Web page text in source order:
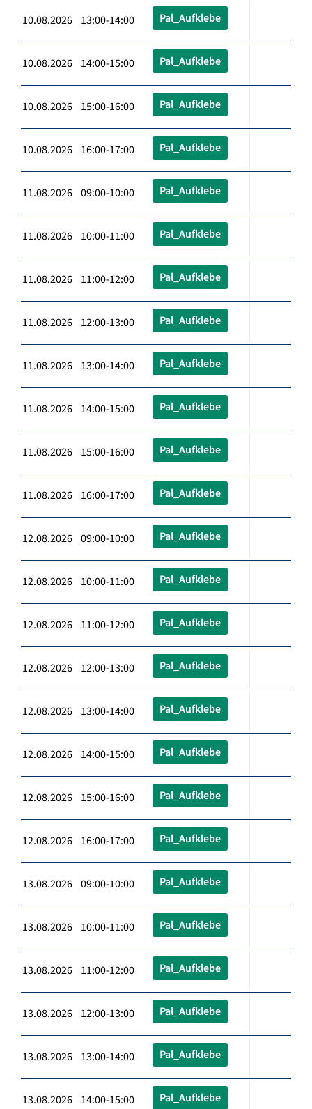
10.08.2026 13:00-14:00 Pal_Aufklebe
10.08.2026 14:00-15:00 Pal_Aufklebe
10.08.2026 15:00-16:00 Pal_Aufklebe
10.08.2026 16:00-17:00 Pal_Aufklebe
11.08.2026 09:00-10:00 Pal_Aufklebe
11.08.2026 10:00-11:00 Pal_Aufklebe
11.08.2026 11:00-12:00 Pal_Aufklebe
11.08.2026 12:00-13:00 Pal_Aufklebe
11.08.2026 13:00-14:00 Pal_Aufklebe
11.08.2026 14:00-15:00 Pal_Aufklebe
11.08.2026 15:00-16:00 Pal_Aufklebe
11.08.2026 16:00-17:00 Pal_Aufklebe
12.08.2026 09:00-10:00 Pal_Aufklebe
12.08.2026 10:00-11:00 Pal_Aufklebe
12.08.2026 11:00-12:00 Pal_Aufklebe
12.08.2026 12:00-13:00 Pal_Aufklebe
12.08.2026 13:00-14:00 Pal_Aufklebe
12.08.2026 14:00-15:00 Pal_Aufklebe
12.08.2026 15:00-16:00 Pal_Aufklebe
12.08.2026 16:00-17:00 Pal_Aufklebe
13.08.2026 09:00-10:00 Pal_Aufklebe
13.08.2026 10:00-11:00 Pal_Aufklebe
13.08.2026 11:00-12:00 Pal_Aufklebe
13.08.2026 12:00-13:00 Pal_Aufklebe
13.08.2026 13:00-14:00 Pal_Aufklebe
13.08.2026 14:00-15:00 Pal_Aufklebe